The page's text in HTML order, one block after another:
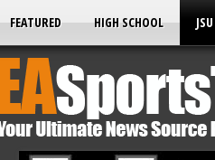
FEATURED HIGH SCHOOL JSU